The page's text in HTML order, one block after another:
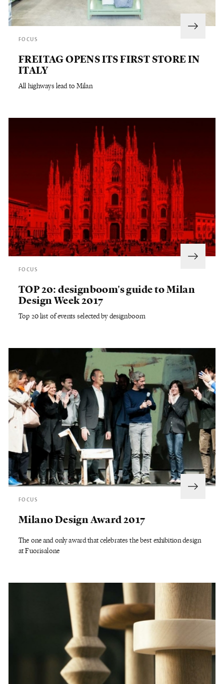
FOCUS
FREITAG OPENS ITS FIRST STORE IN
ITALY
All highways lead to Milan
FOCUS
TOP 20: designboom's guide to Milan
Design Week 2017
Top 20 list of events selected by designboom
FOCUS
Milano Design Award 2017
The one and only award that celebrates the best exhibition design
at Fuorisalone